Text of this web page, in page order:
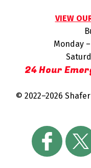
VIEW
Monday
24 Hour
© 2022–2026 Shafer